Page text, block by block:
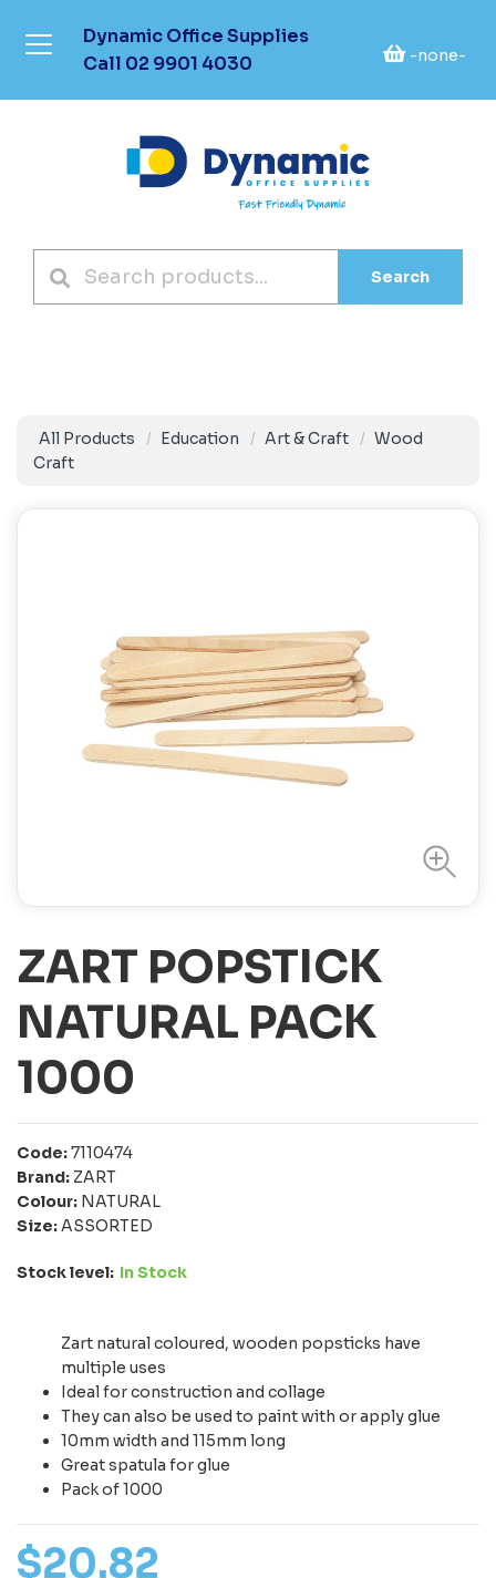
Dynamic Office Supplies
Call 02 9901 4030 -none-
Search
All Products Education Art & Craft
Wood
Craft
ZART POPSTICK
NATURAL PACK
1000
Code:7110474
Brand: ZART
Colour: NATURAL
Size:ASSORTED
Stock level: In Stock
Zart natural coloured, wooden popsticks have
multiple uses
Ideal for construction and collage
They can also be used to paint with or apply glue
10mm width and 115mm long
Great spatula for glue
Pack of 1000
$20.82